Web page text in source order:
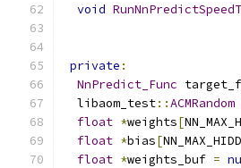
void
private :
NnPredict_Func
  libaom_test
::ACMRandom
float *weights[
float *bias[
float *weights_buf =